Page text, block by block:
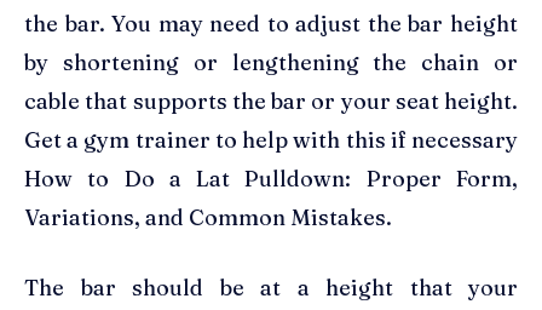
the bar. You may need to adjust the bar height
by shortening or lengthening the chain or
cable that supports the bar or your seat height.
Get a gym trainer to help with this if necessary
How to Do a Lat Pulldown: Proper Form,
Variations, and Common Mistakes.
The bar should be at a height that your